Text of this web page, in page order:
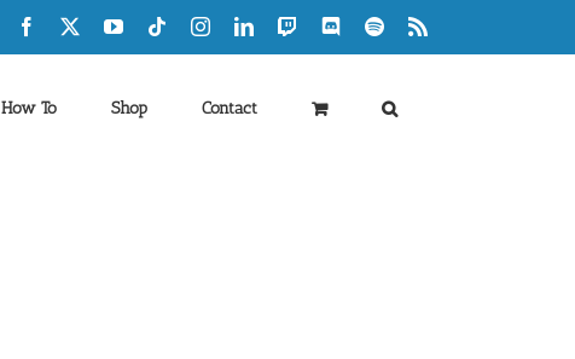
Facebook YouTubeTiktokInstagramLinkedInTwitch DiscordSpotify
How To Shop Contact